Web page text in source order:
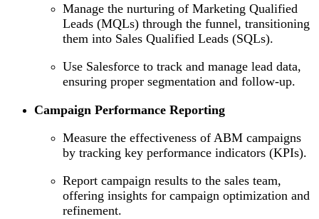
Manage the nurturing of Marketing Qualified
Leads (MQLs) through the funnel, transitioning
them into Sales Qualified Leads (SQLs).
Use Salesforce to track and manage lead data,
ensuring proper segmentation and follow-up.
Campaign Performance Reporting
Measure the effectiveness of ABM campaigns
by tracking key performance indicators (KPIs).
Report campaign results to the sales team,
offering insights for campaign optimization and
refinement.